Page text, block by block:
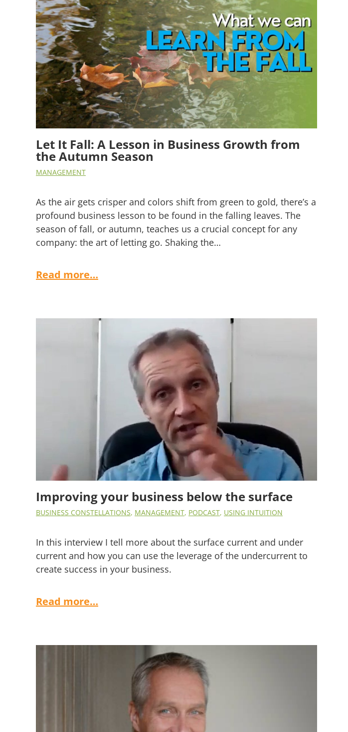
Let It Fall: A Lesson in Business Growth from
the Autumn Season
MANAGEMENT
As the air gets crisper and colors shift from green to gold, there’s a
profound business lesson to be found in the falling leaves. The
season of fall, or autumn, teaches us a crucial concept for any
company: the art of letting go. Shaking the…
Read more…
Improving your business below the surface
BUSINESS CONSTELLATIONS, MANAGEMENT, PODCAST, USING INTUITION
In this interview I tell more about the surface current and under
current and how you can use the leverage of the undercurrent to
create success in your business.
Read more…